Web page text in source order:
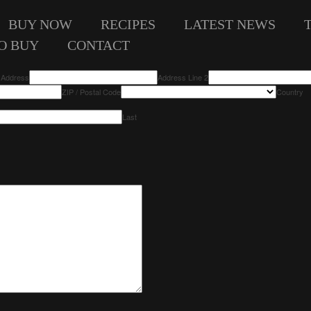
BUY NOW RECIPES LATEST NEWS
BUY CONTACT
Address Line 2
ZIP / Postal Code
Country
Last